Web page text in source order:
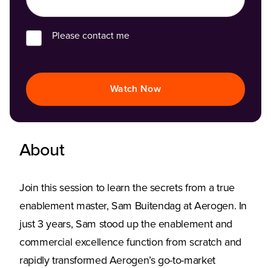
About
Join this session to learn the secrets from a true
enablement master, Sam Buitendag at Aerogen. In
just 3 years, Sam stood up the enablement and
commercial excellence function from scratch and
rapidly transformed Aerogen’s go-to-market
Please contact me
Watch Now